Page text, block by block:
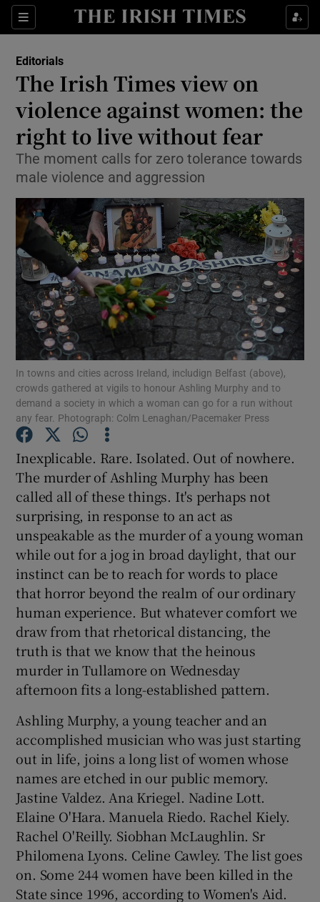
Sections
Show Life & Style sub sections
Show Environment sub sections
Show Technology sub sections
Show Science sub sections
Show Motors sub sections
Show Podcasts sub sections
Show Gaeilge sub sections
Show History sub sections
Show Sponsored sub sections
Editorials
The Irish Times view on
violence against women: the
right to live without fear
The moment calls for zero tolerance towards
male violence and aggression
In towns and cities across Ireland, includign Belfast (above),
crowds gathered at vigils to honour Ashling Murphy and to
demand a society in which a woman can go for a run without
any fear. Photograph: Colm Lenaghan/Pacemaker Press
Inexplicable. Rare. Isolated. Out of nowhere.
The murder of Ashling Murphy has been
called all of these things. It's perhaps not
surprising, in response to an act as
unspeakable as the murder of a young woman
while out for a jog in broad daylight, that our
instinct can be to reach for words to place
that horror beyond the realm of our ordinary
human experience. But whatever comfort we
draw from that rhetorical distancing, the
truth is that we know that the heinous
murder in Tullamore on Wednesday
afternoon fits a long-established pattern.
Ashling Murphy, a young teacher and an
accomplished musician who was just starting
out in life, joins a long list of women whose
names are etched in our public memory.
Jastine Valdez. Ana Kriegel. Nadine Lott.
Elaine O'Hara. Manuela Riedo. Rachel Kiely.
Rachel O'Reilly. Siobhan McLaughlin. Sr
Philomena Lyons. Celine Cawley. The list goes
on. Some 244 women have been killed in the
State since 1996, according to Women's Aid.